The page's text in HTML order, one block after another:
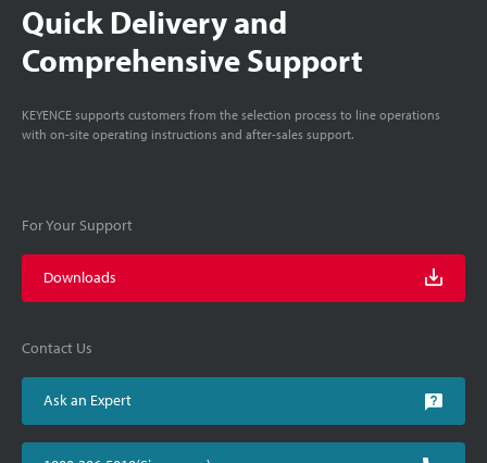
Quick Delivery and
Comprehensive Support
KEYENCE supports customers from the selection process to line operations
with on-site operating instructions and after-sales support.
For Your Support
Downloads
Contact Us
Ask an Expert